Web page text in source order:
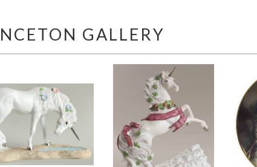
GALLERY